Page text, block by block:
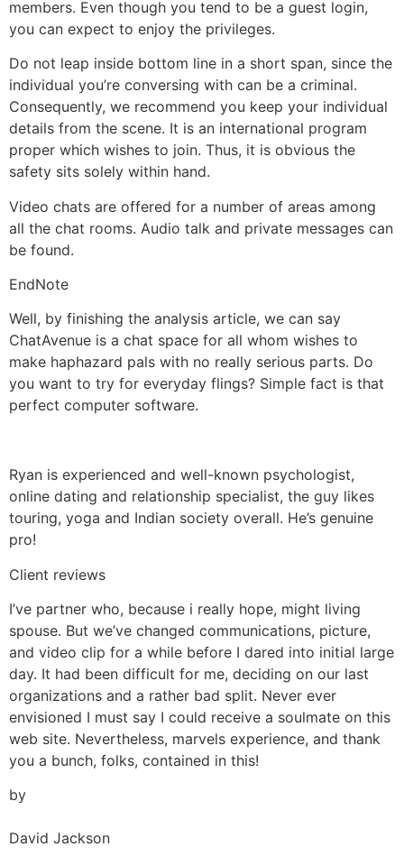
members. Even though you tend to be a guest login,
you can expect to enjoy the privileges.
Do not leap inside bottom line in a short span, since the
individual you’re conversing with can be a criminal.
Consequently, we recommend you keep your individual
details from the scene. It is an international program
proper which wishes to join. Thus, it is obvious the
safety sits solely within hand.
Video chats are offered for a number of areas among
all the chat rooms. Audio talk and private messages can
be found.
EndNote
Well, by finishing the analysis article, we can say
ChatAvenue is a chat space for all whom wishes to
make haphazard pals with no really serious parts. Do
you want to try for everyday flings? Simple fact is that
perfect computer software.
Ryan is experienced and well-known psychologist,
online dating and relationship specialist, the guy likes
touring, yoga and Indian society overall. He’s genuine
pro!
Client reviews
I’ve partner who, because i really hope, might living
spouse. But we’ve changed communications, picture,
and video clip for a while before I dared into initial large
day. It had been difficult for me, deciding on our last
organizations and a rather bad split. Never ever
envisioned I must say I could receive a soulmate on this
web site. Nevertheless, marvels experience, and thank
you a bunch, folks, contained in this!
by
David Jackson